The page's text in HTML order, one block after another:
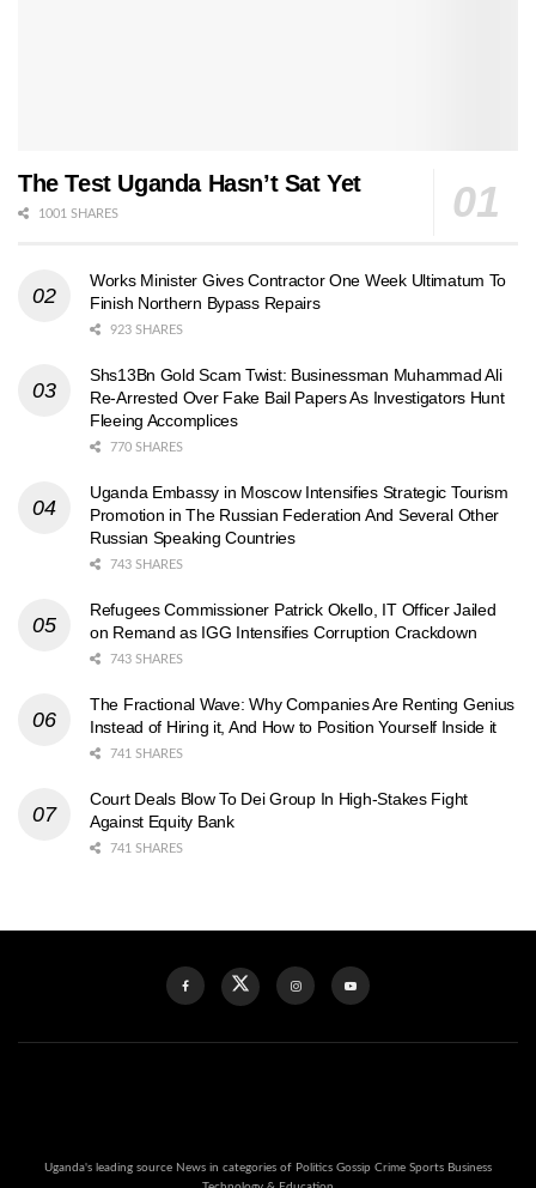
The Test Uganda Hasn’t Sat Yet
1001 SHARES
Works Minister Gives Contractor One Week Ultimatum To
Finish Northern Bypass Repairs
923 SHARES
Shs13Bn Gold Scam Twist: Businessman Muhammad Ali
Re-Arrested Over Fake Bail Papers As Investigators Hunt
Fleeing Accomplices
770 SHARES
Uganda Embassy in Moscow Intensifies Strategic Tourism
Promotion in The Russian Federation And Several Other
Russian Speaking Countries
743 SHARES
Refugees Commissioner Patrick Okello, IT Officer Jailed
on Remand as IGG Intensifies Corruption Crackdown
743 SHARES
The Fractional Wave: Why Companies Are Renting Genius
Instead of Hiring it, And How to Position Yourself Inside it
741 SHARES
Court Deals Blow To Dei Group In High-Stakes Fight
Against Equity Bank
741 SHARES
Uganda's leading source News in categories of Politics Gossip Crime Sports Business